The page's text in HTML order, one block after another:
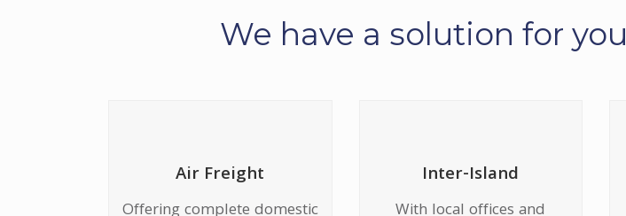
We have a solution for
Air Freight Inter-Island